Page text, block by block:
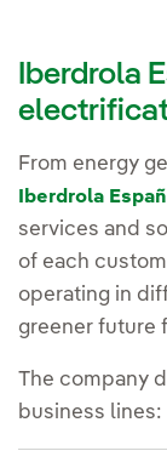
Iberdrola
From energy
Iberdrola
services and
of each
operating in
greener future
The company
business lines: